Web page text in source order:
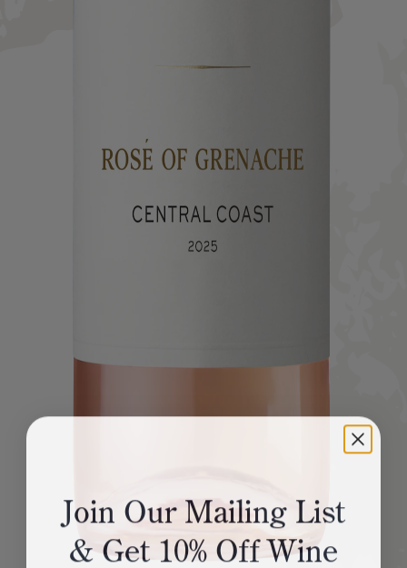
Join Our Mailing List
& Get 10% Off Wine